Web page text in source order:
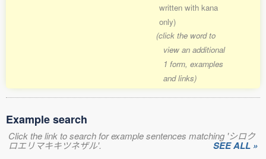
written with kana
only)
(click the word to
view an additional
1 form, examples
and links)
Example search
Click the link to search for example sentences matching 'シロク
ロエリマキキツネザル'. SEE ALL »